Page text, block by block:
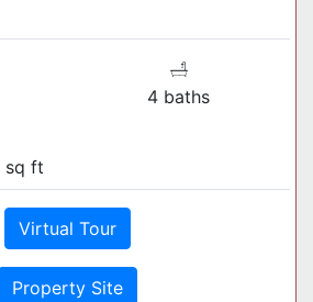
4 baths
sq ft
Virtual Tour
Property Site